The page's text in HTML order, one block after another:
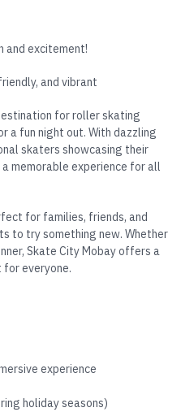
and excitement!
and vibrant
for roller skating
a fun night out. With dazzling
skaters showcasing their
memorable experience for all
for families, friends, and
to try something new. Whether
Skate City Mobay offers a
everyone.
experience
holiday seasons)